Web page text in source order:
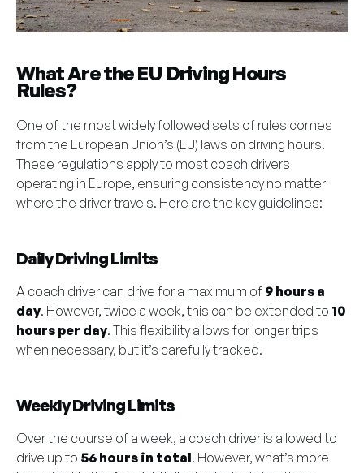
What Are the EU Driving Hours
Rules?
One of the most widely followed sets of rules comes
from the European Union’s (EU) laws on driving hours.
These regulations apply to most coach drivers
operating in Europe, ensuring consistency no matter
where the driver travels. Here are the key guidelines:
Daily Driving Limits
A coach driver can drive for a maximum of 9 hours a
day. However, twice a week, this can be extended to 10
hours per day. This flexibility allows for longer trips
when necessary, but it’s carefully tracked.
Weekly Driving Limits
Over the course of a week, a coach driver is allowed to
drive up to 56 hours in total. However, what’s more